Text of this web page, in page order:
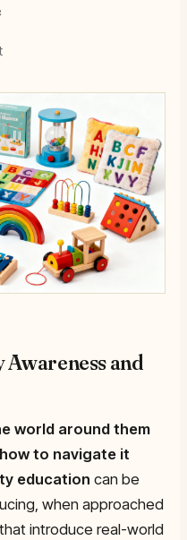
Awareness and
world around them
to navigate it
education can be
when approached
introduce real-world